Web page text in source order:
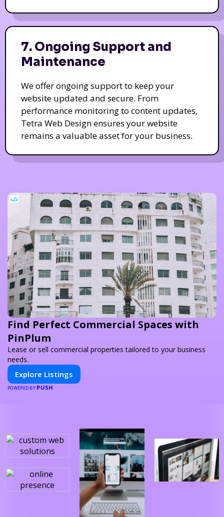
7. Ongoing Support and
Maintenance
We offer ongoing support to keep your
website updated and secure. From
performance monitoring to content updates,
Tetra Web Design ensures your website
remains a valuable asset for your business.
Find Perfect Commercial Spaces with
PinPlum
Lease or sell commercial properties tailored to your business
needs.
Explore Listings
POWERED BY PUSH